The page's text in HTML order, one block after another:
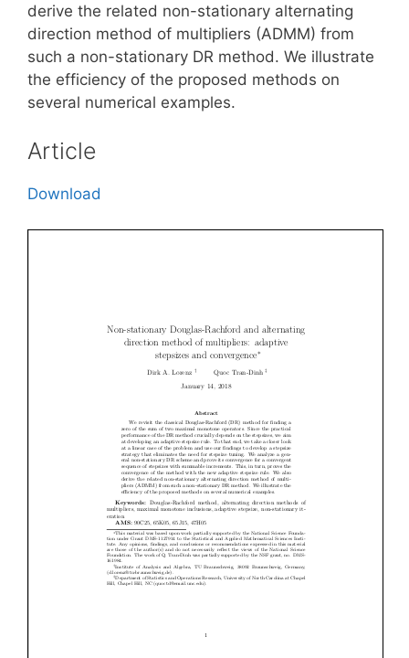
derive the related non-stationary alternating
direction method of multipliers (ADMM) from
such a non-stationary DR method. We illustrate
the efficiency of the proposed methods on
several numerical examples.
Article
Download